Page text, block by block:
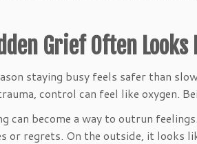
Grief Often
staying busy feels safer than
control can feel like oxygen.
can become a way to outrun
or regrets. On the outside, it looks